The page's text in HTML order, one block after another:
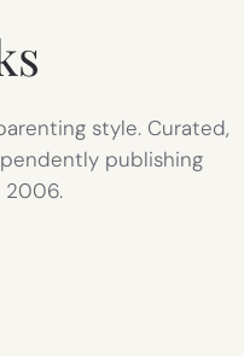
style. Curated,
publishing
2006.